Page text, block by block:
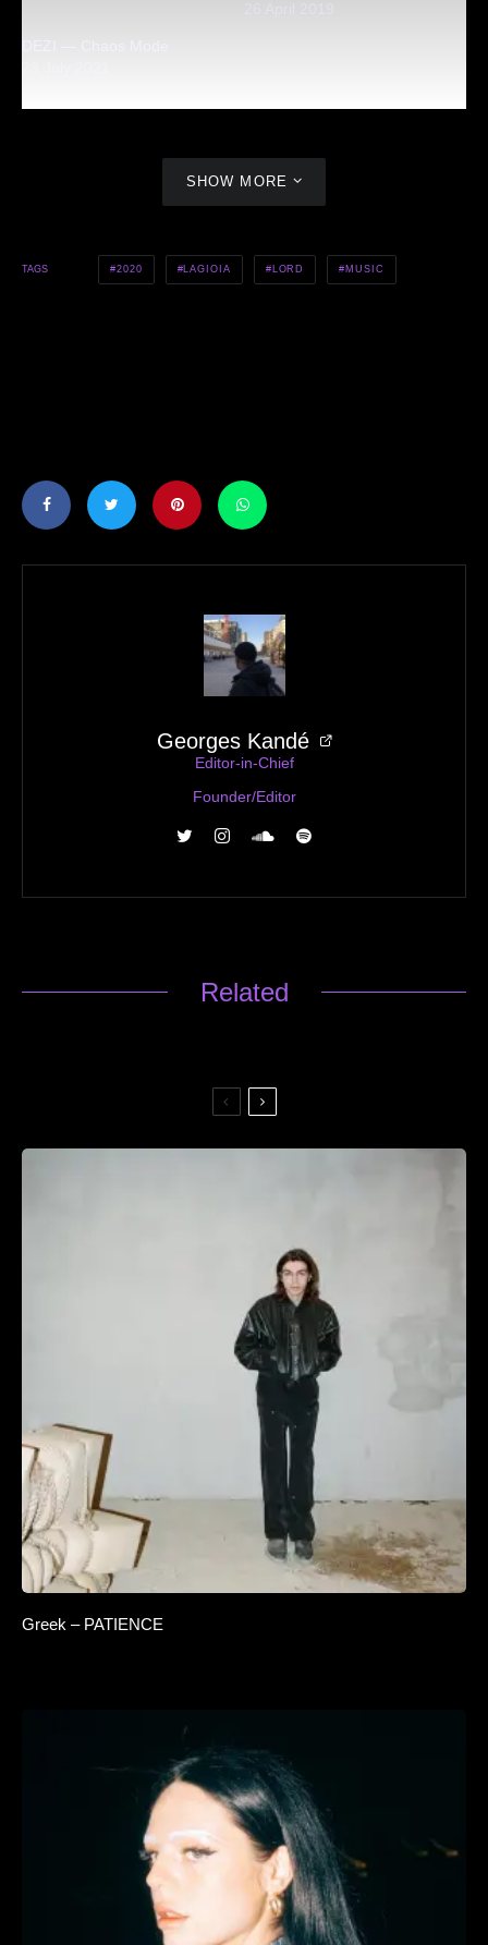
DEZI — Chaos Mode
SHOW MORE
TAGS 2020 LAGIOIA LORD MUSIC
Georges Kandé
Editor-in-Chief
Founder/Editor
Related
Greek – PATIENCE